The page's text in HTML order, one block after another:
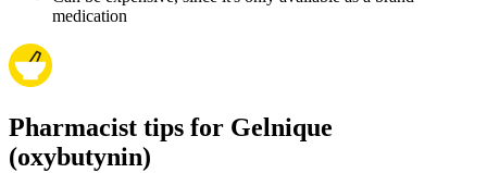
medication
Pharmacist tips for Gelnique
(oxybutynin)